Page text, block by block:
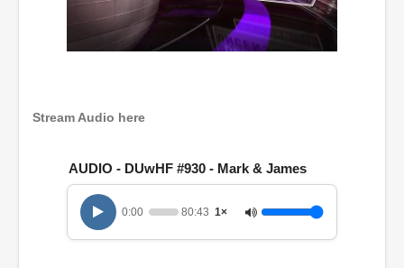
h
,
2
n
Stream Audio here
AUDIO - DUwHF #930 - Mark & James
0:00 80:43 1×